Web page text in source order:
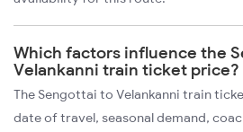
Which factors influence the
Velankanni train ticket price?
The Sengottai to Velankanni train
date of travel, seasonal demand,